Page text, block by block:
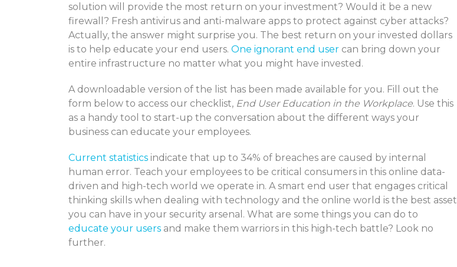
solution will provide the most return on your investment? Would it be a new
firewall? Fresh antivirus and anti-malware apps to protect against cyber attacks?
Actually, the answer might surprise you. The best return on your invested dollars
is to help educate your end users. One ignorant end user can bring down your
entire infrastructure no matter what you might have invested.
A downloadable version of the list has been made available for you. Fill out the
form below to access our checklist, End User Education in the Workplace. Use this
as a handy tool to start-up the conversation about the different ways your
business can educate your employees.
Current statistics indicate that up to 34% of breaches are caused by internal
human error. Teach your employees to be critical consumers in this online data-
driven and high-tech world we operate in. A smart end user that engages critical
thinking skills when dealing with technology and the online world is the best asset
you can have in your security arsenal. What are some things you can do to
educate your users and make them warriors in this high-tech battle? Look no
further.